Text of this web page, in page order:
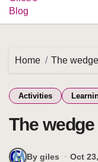
Home The
Activities
The
By giles Oct